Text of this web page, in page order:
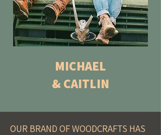
MICHAEL
& CAITLIN
OUR BRAND OF WOODCRAFTS HAS